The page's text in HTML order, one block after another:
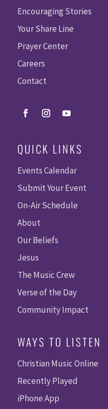
Encouraging Stories
Your Share Line
Prayer Center
Careers
Contact
QUICK LINKS
Events Calendar
Submit Your Event
On-Air Schedule
About
Our Beliefs
Jesus
The Music Crew
Verse of the Day
Community Impact
WAYS TO LISTEN
Christian Music Online
Recently Played
iPhone App